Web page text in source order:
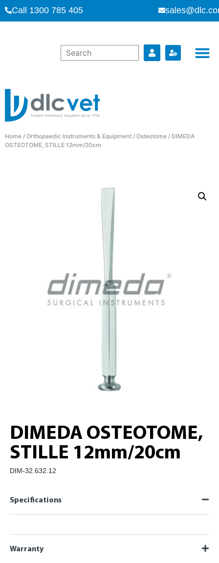
Call 1300 785 405
Home / Orthopaedic Instruments & Equipment / Osteotome / DIMEDA
OSTEOTOME, STILLE 12mm/20cm
DIMEDA OSTEOTOME,
STILLE 12mm/20cm
DIM-32.632.12
Specifications
Warranty